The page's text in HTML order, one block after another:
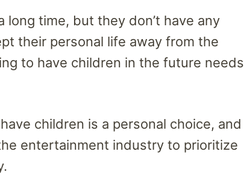
time, but they don’t have any
their personal life away from the
to have children in the future needs
children is a personal choice, and
entertainment industry to prioritize